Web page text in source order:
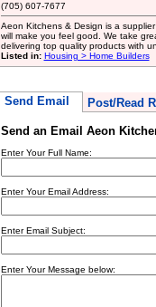
(705) 607-7677
Aeon Kitchens & Design is a
will make you feel good. We take
delivering top quality products with
Listed in: Housing > Home Builders
Send Email Post/Read
Send an Email Aeon
Enter Your Full Name:
Enter Your Email Address:
Enter Email Subject:
Enter Your Message below: